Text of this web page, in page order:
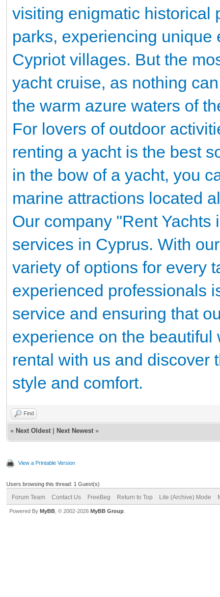
visiting enigmatic historical
parks, experiencing unique
Cypriot villages. But the
yacht cruise, as nothing
the warm azure waters of
For lovers of outdoor
renting a yacht is the best
in the bow of a yacht, you
marine attractions located
Our company "Rent
services in Cyprus. With
variety of options for every
experienced professionals
service and ensuring that
experience on the
rental with us and discover
style and comfort.
Find
« Next Oldest Next Newest »
View a Printable Version
Users browsing this thread: 1 Guest(s)
Forum Team Contact Us FreeBeg Return to Top Lite (Archive) Mode
Powered By MyBB , © 2002-2026 MyBB Group